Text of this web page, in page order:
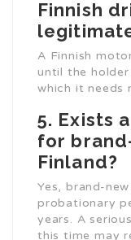
Finnish
A Finnish
until the
which it needs
5. Exists
for
Finland?
Yes, brand-
probationary
years. A
this time may